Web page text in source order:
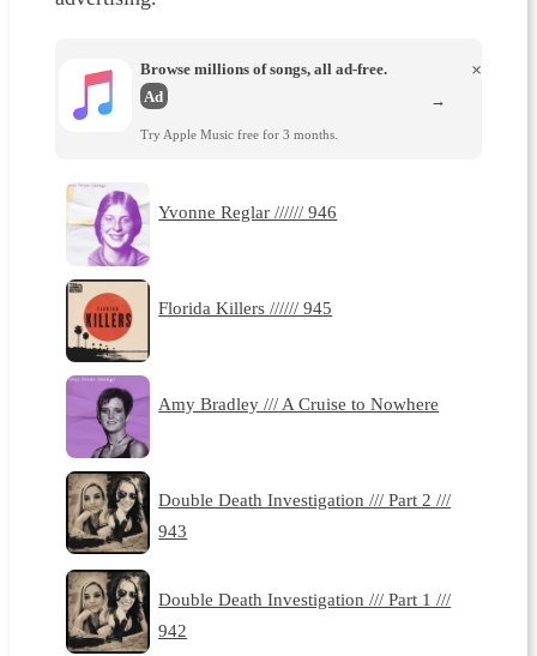
Browse millions of songs, all ad-free.
Ad
Try Apple Music free for 3 months.
×
→
Yvonne Reglar ////// 946
Florida Killers ////// 945
Amy Bradley /// A Cruise to Nowhere
Double Death Investigation /// Part 2 ///
943
Double Death Investigation /// Part 1 ///
942